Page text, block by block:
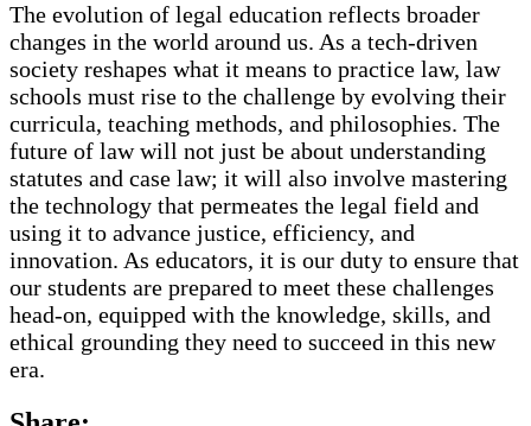
The evolution of legal education reflects broader
changes in the world around us. As a tech-driven
society reshapes what it means to practice law, law
schools must rise to the challenge by evolving their
curricula, teaching methods, and philosophies. The
future of law will not just be about understanding
statutes and case law; it will also involve mastering
the technology that permeates the legal field and
using it to advance justice, efficiency, and
innovation. As educators, it is our duty to ensure that
our students are prepared to meet these challenges
head-on, equipped with the knowledge, skills, and
ethical grounding they need to succeed in this new
era.